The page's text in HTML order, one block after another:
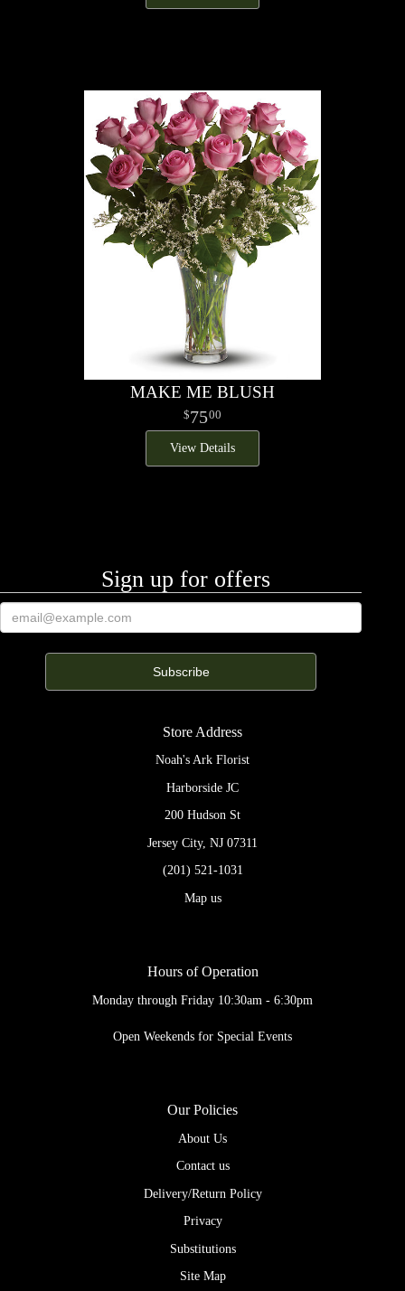
MAKE ME BLUSH
7500
View Details
Sign up for offers
Store Address
Noah's Ark Florist
Harborside JC
200 Hudson St
Jersey City, NJ 07311
(201) 521-1031
Map us
Hours of Operation
Monday through Friday 10:30am - 6:30pm
Open Weekends for Special Events
Our Policies
About Us
Contact us
Delivery/Return Policy
Privacy
Substitutions
Site Map